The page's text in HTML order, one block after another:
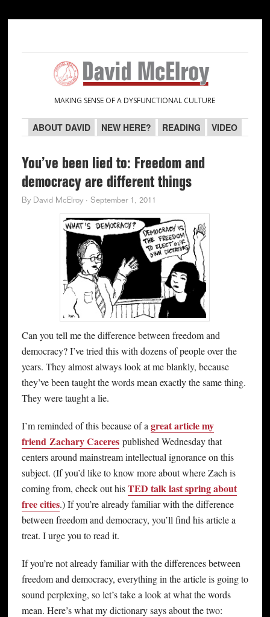
navigation
content
sidebar
sidebar
MAKING SENSE OF A DYSFUNCTIONAL CULTURE
ABOUT DAVID NEW HERE? READING VIDEO
You’ve been lied to: Freedom and
democracy are different things
By David McElroy· September 1, 2011
Can you tell me the difference between freedom and
democracy? I’ve tried this with dozens of people over the
years. They almost always look at me blankly, because
they’ve been taught the words mean exactly the same thing.
They were taught a lie.
I’m reminded of this because of a great article my
friend Zachary Cacerespublished Wednesday that
centers around mainstream intellectual ignorance on this
subject. (If you’d like to know more about where Zach is
coming from, check out hisTED talk last spring about
free cities.) If you’re already familiar with the difference
between freedom and democracy, you’ll find his article a
treat. I urge you to read it.
If you’re not already familiar with the differences between
freedom and democracy, everything in the article is going to
sound perplexing, so let’s take a look at what the words
mean. Here’s what my dictionary says about the two: